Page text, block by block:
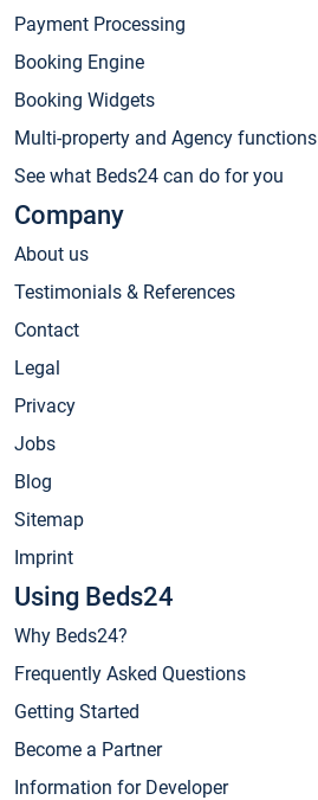
Payment Processing
Booking Engine
Booking Widgets
Multi-property and Agency functions
See what Beds24 can do for you
Company
About us
Testimonials & References
Contact
Legal
Privacy
Jobs
Blog
Sitemap
Imprint
Using Beds24
Why Beds24?
Frequently Asked Questions
Getting Started
Become a Partner
Information for Developer